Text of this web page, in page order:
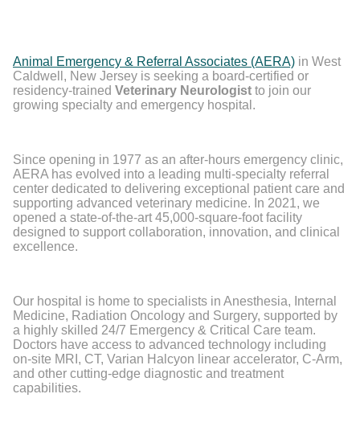
Animal Emergency & Referral Associates (AERA) in West
Caldwell, New Jersey is seeking a board-certified or
residency-trained Veterinary Neurologist to join our
growing specialty and emergency hospital.
Since opening in 1977 as an after-hours emergency clinic,
AERA has evolved into a leading multi-specialty referral
center dedicated to delivering exceptional patient care and
supporting advanced veterinary medicine. In 2021, we
opened a state-of-the-art 45,000-square-foot facility
designed to support collaboration, innovation, and clinical
excellence.
Our hospital is home to specialists in Anesthesia, Internal
Medicine, Radiation Oncology and Surgery, supported by
a highly skilled 24/7 Emergency & Critical Care team.
Doctors have access to advanced technology including
on-site MRI, CT, Varian Halcyon linear accelerator, C-Arm,
and other cutting-edge diagnostic and treatment
capabilities.